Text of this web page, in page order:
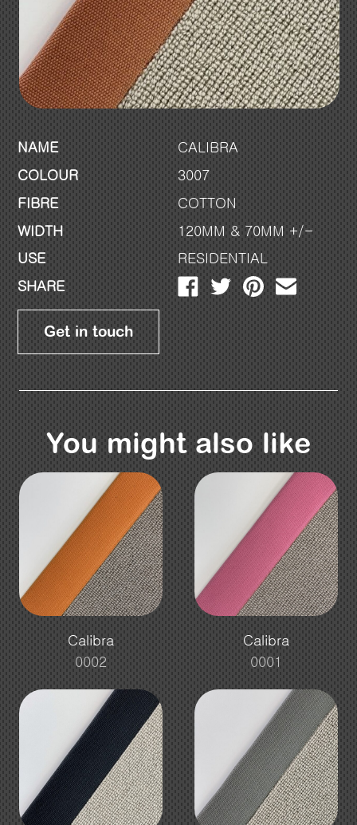
NAME
CALIBRA
COLOUR
3007
FIBRE
COTTON
WIDTH
120MM & 70MM +/-
USE
RESIDENTIAL
SHARE
Get in touch
You might also like
Calibra
0002
Calibra
0001